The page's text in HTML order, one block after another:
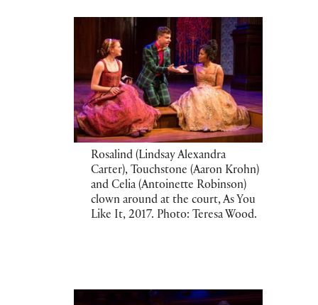
Rosalind (Lindsay Alexandra
Carter), Touchstone (Aaron Krohn)
and Celia (Antoinette Robinson)
clown around at the court, As You
Like It, 2017. Photo: Teresa Wood.